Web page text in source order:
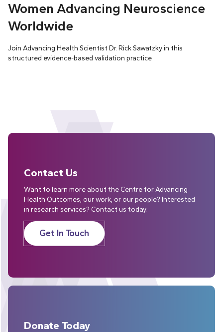
Women Advancing Neuroscience
Worldwide
Join Advancing Health Scientist Dr. Rick Sawatzky in this
structured evidence-based validation practice
Contact Us
Want to learn more about the Centre for Advancing
Health Outcomes, our work, or our people? Interested
in research services? Contact us today.
Get In Touch
Donate Today